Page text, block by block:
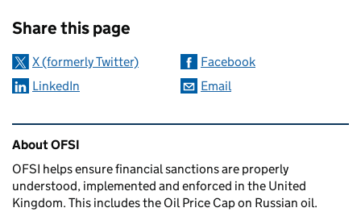
Share this page
X (formerly Twitter)
Facebook
LinkedIn
Email
Related content and links
About OFSI
OFSI helps ensure financial sanctions are properly
understood, implemented and enforced in the United
Kingdom. This includes the Oil Price Cap on Russian oil.